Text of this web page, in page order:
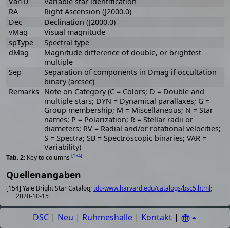
Key to columns [154]
RA
Right Ascension (J2000.0)
Dec
Declination (J2000.0)
vMag
Visual magnitude
spType
Spectral type
dMag
Magnitude difference of double, or brightest
multiple
Sep
Separation of components in Dmag if occultation
binary (arcsec)
Remarks Note on Category (C = Colors; D = Double and
multiple stars; DYN = Dynamical parallaxes; G =
Group membership; M = Miscellaneous; N = Star
names; P = Polarization; R = Stellar radii or
diameters; RV = Radial and/or rotational velocities;
S = Spectra; SB = Spectroscopic binaries; VAR =
Variability)
Quellenangaben
[154] Yale Bright Star Catalog;tdc-www.harvard.edu/catalogs/bsc5.html;
2020-10-15
DSC | Neu | Ruhmeshalle | Kontakt |